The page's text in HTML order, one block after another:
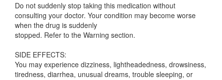
Do not suddenly stop taking this medication without
consulting your doctor. Your condition may become worse
when the drug is suddenly
stopped. Refer to the Warning section.
SIDE EFFECTS:
You may experience dizziness, lightheadedness, drowsiness,
tiredness, diarrhea, unusual dreams, trouble sleeping, or